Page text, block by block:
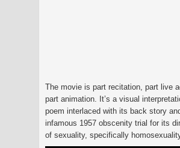
The movie is part recitation, part live
part animation. It’s a visual
poem interlaced with its back story
infamous 1957 obscenity trial for its
of sexuality, specifically